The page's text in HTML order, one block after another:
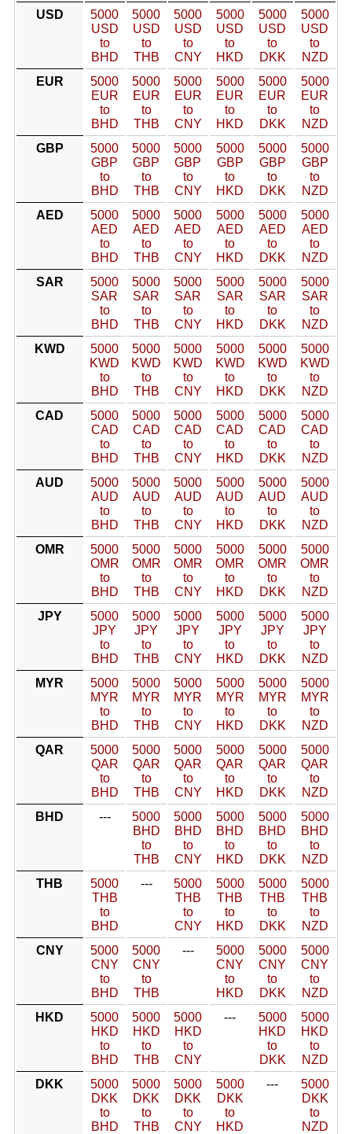
USD
5000
USD
to
BHD
5000
USD
to
THB
5000
USD
to
CNY
5000
USD
to
HKD
5000
USD
to
DKK
5000
USD
to
NZD
EUR
5000
EUR
to
BHD
5000
EUR
to
THB
5000
EUR
to
CNY
5000
EUR
to
HKD
5000
EUR
to
DKK
5000
EUR
to
NZD
GBP
5000
GBP
to
BHD
5000
GBP
to
THB
5000
GBP
to
CNY
5000
GBP
to
HKD
5000
GBP
to
DKK
5000
GBP
to
NZD
AED
5000
AED
to
BHD
5000
AED
to
THB
5000
AED
to
CNY
5000
AED
to
HKD
5000
AED
to
DKK
5000
AED
to
NZD
SAR
5000
SAR
to
BHD
5000
SAR
to
THB
5000
SAR
to
CNY
5000
SAR
to
HKD
5000
SAR
to
DKK
5000
SAR
to
NZD
KWD
5000
KWD
to
BHD
5000
KWD
to
THB
5000
KWD
to
CNY
5000
KWD
to
HKD
5000
KWD
to
DKK
5000
KWD
to
NZD
CAD
5000
CAD
to
BHD
5000
CAD
to
THB
5000
CAD
to
CNY
5000
CAD
to
HKD
5000
CAD
to
DKK
5000
CAD
to
NZD
AUD
5000
AUD
to
BHD
5000
AUD
to
THB
5000
AUD
to
CNY
5000
AUD
to
HKD
5000
AUD
to
DKK
5000
AUD
to
NZD
OMR
5000
OMR
to
BHD
5000
OMR
to
THB
5000
OMR
to
CNY
5000
OMR
to
HKD
5000
OMR
to
DKK
5000
OMR
to
NZD
JPY
5000
JPY
to
BHD
5000
JPY
to
THB
5000
JPY
to
CNY
5000
JPY
to
HKD
5000
JPY
to
DKK
5000
JPY
to
NZD
MYR
5000
MYR
to
BHD
5000
MYR
to
THB
5000
MYR
to
CNY
5000
MYR
to
HKD
5000
MYR
to
DKK
5000
MYR
to
NZD
QAR
5000
QAR
to
BHD
5000
QAR
to
THB
5000
QAR
to
CNY
5000
QAR
to
HKD
5000
QAR
to
DKK
5000
QAR
to
NZD
BHD
---
5000
BHD
to
THB
5000
BHD
to
CNY
5000
BHD
to
HKD
5000
BHD
to
DKK
5000
BHD
to
NZD
THB
5000
THB
to
BHD
---
5000
THB
to
CNY
5000
THB
to
HKD
5000
THB
to
DKK
5000
THB
to
NZD
CNY
5000
CNY
to
BHD
5000
CNY
to
THB
---
5000
CNY
to
HKD
5000
CNY
to
DKK
5000
CNY
to
NZD
HKD
5000
HKD
to
BHD
5000
HKD
to
THB
5000
HKD
to
CNY
---
5000
HKD
to
DKK
5000
HKD
to
NZD
DKK
5000
DKK
to
BHD
5000
DKK
to
THB
5000
DKK
to
CNY
5000
DKK
to
HKD
---
5000
DKK
to
NZD